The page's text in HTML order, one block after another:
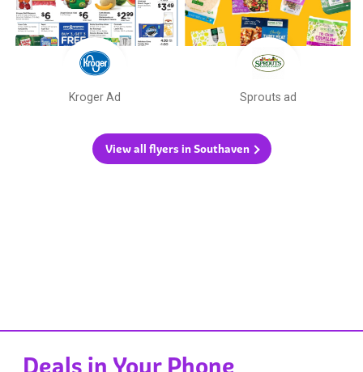
Kroger Ad Sprouts ad
View all flyers in Southaven